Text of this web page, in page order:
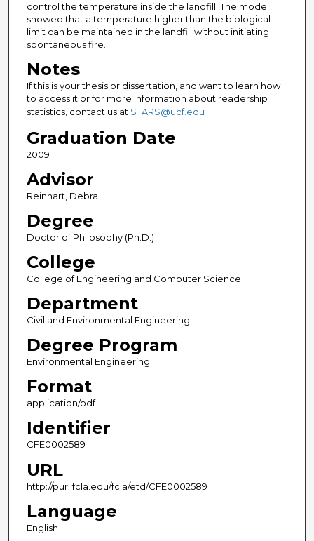
control the temperature inside the landfill. The model
showed that a temperature higher than the biological
limit can be maintained in the landfill without initiating
spontaneous fire.
Notes
If this is your thesis or dissertation, and want to learn how
to access it or for more information about readership
statistics, contact us at STARS@ucf.edu
Graduation Date
2009
Advisor
Reinhart, Debra
Degree
Doctor of Philosophy (Ph.D.)
College
College of Engineering and Computer Science
Department
Civil and Environmental Engineering
Degree Program
Environmental Engineering
Format
application/pdf
Identifier
CFE0002589
URL
http://purl.fcla.edu/fcla/etd/CFE0002589
Language
English